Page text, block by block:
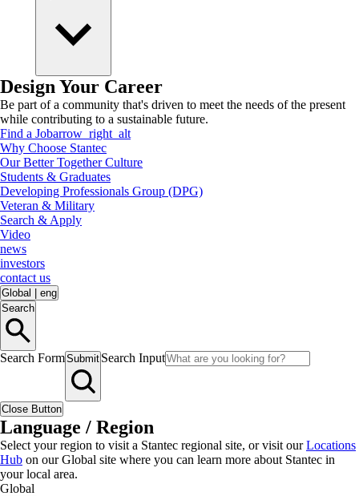
Design Your Career
Be part of a community that's driven to meet the needs of the present
while contributing to a sustainable future.
Find a Jobarrow_right_alt
Why Choose Stantec
Our Better Together Culture
Students & Graduates
Developing Professionals Group (DPG)
Veteran & Military
Search & Apply
Video
news
investors
contact us
Global
eng
Search
Search FormSubmit Search Input
Close Button
Language / Region
Select your region to visit a Stantec regional site, or visit ourLocations
Hub on our Global site where you can learn more about Stantec in
your local area.
Global